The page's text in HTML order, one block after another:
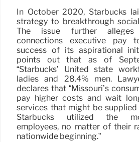
In October 2020, Starbucks
strategy to breakthrough
The issue further alleges
connections executive pay
success of its aspirational
points out that as of
“Starbucks’ United state
ladies and 28.4% men.
declares that “Missouri’s
pay higher costs and wait
services that might be
Starbucks utilized the
employees, no matter of their
nationwide beginning.”